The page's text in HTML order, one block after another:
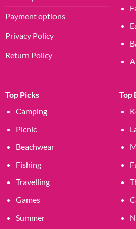
Payment options
Privacy Policy
Return Policy
Top Picks
Camping
Picnic
Beachwear
Fishing
Travelling
Games
Summer
Top